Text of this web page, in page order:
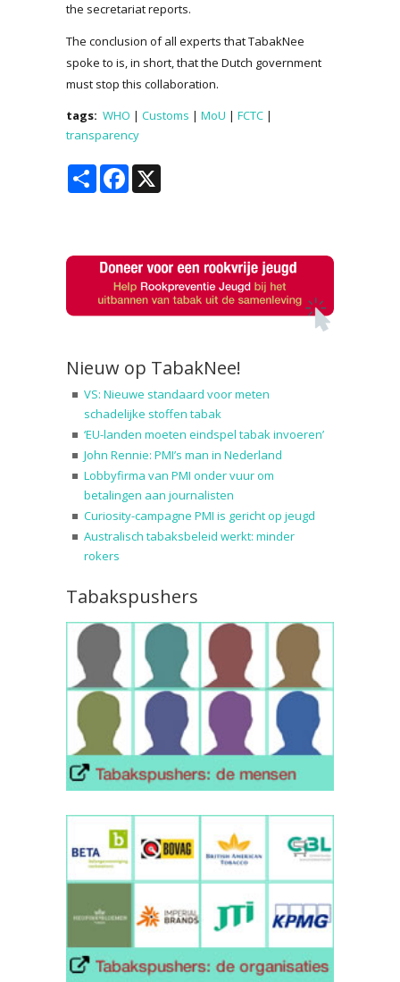
the secretariat reports.
The conclusion of all experts that TabakNee
spoke to is, in short, that the Dutch government
must stop this collaboration.
tags: WHO | Customs | MoU | FCTC |
transparency
Share Facebook
Nieuw op TabakNee!
VS: Nieuwe standaard voor meten
schadelijke stoffen tabak
‘EU-landen moeten eindspel tabak invoeren’
John Rennie: PMI’s man in Nederland
Lobbyfirma van PMI onder vuur om
betalingen aan journalisten
Curiosity-campagne PMI is gericht op jeugd
Australisch tabaksbeleid werkt: minder
rokers
Tabakspushers